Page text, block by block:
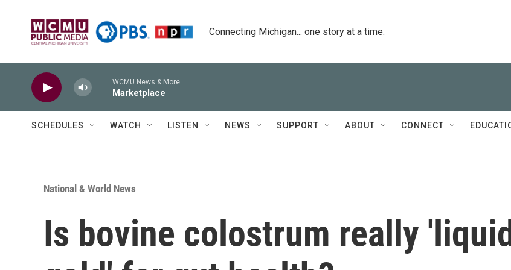
Connecting Michigan... one story at a time.
WCMU News & More
Marketplace
SCHEDULES WATCH LISTEN NEWS SUPPORT ABOUT CONNECT
National & World News
Is bovine colostrum really